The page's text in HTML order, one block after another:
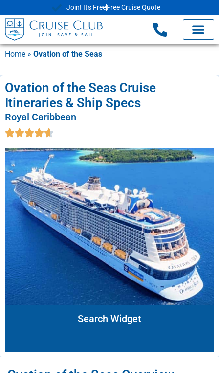
Join! It's FreeFree Cruise Quote
Home » Ovation of the Seas
Ovation of the Seas Cruise
Itineraries & Ship Specs
Royal Caribbean
Search Widget